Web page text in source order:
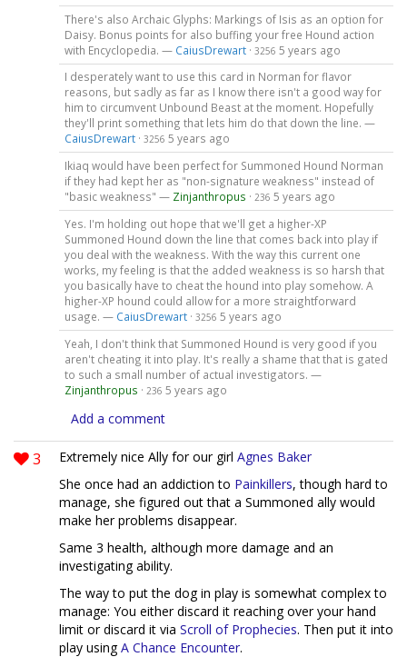
There's also Archaic Glyphs: Markings of Isis as an option for
Daisy. Bonus points for also buffing your free Hound action
with Encyclopedia. — CaiusDrewart· 3256 5 years ago
I desperately want to use this card in Norman for flavor
reasons, but sadly as far as I know there isn't a good way for
him to circumvent Unbound Beast at the moment. Hopefully
they'll print something that lets him do that down the line. —
CaiusDrewart· 3256 5 years ago
Ikiaq would have been perfect for Summoned Hound Norman
if they had kept her as "non-signature weakness" instead of
"basic weakness" — Zinjanthropus · 236 5 years ago
Yes. I'm holding out hope that we'll get a higher-XP
Summoned Hound down the line that comes back into play if
you deal with the weakness. With the way this current one
works, my feeling is that the added weakness is so harsh that
you basically have to cheat the hound into play somehow. A
higher-XP hound could allow for a more straightforward
usage. — CaiusDrewart· 3256 5 years ago
Yeah, I don't think that Summoned Hound is very good if you
aren't cheating it into play. It's really a shame that that is gated
to such a small number of actual investigators. —
Zinjanthropus · 236 5 years ago
Add a comment
3 Extremely nice Ally for our girl Agnes Baker
She once had an addiction to Painkillers, though hard to
manage, she figured out that a Summoned ally would
make her problems disappear.
Same 3 health, although more damage and an
investigating ability.
The way to put the dog in play is somewhat complex to
manage: You either discard it reaching over your hand
limit or discard it via Scroll of Prophecies. Then put it into
play usingA Chance Encounter.